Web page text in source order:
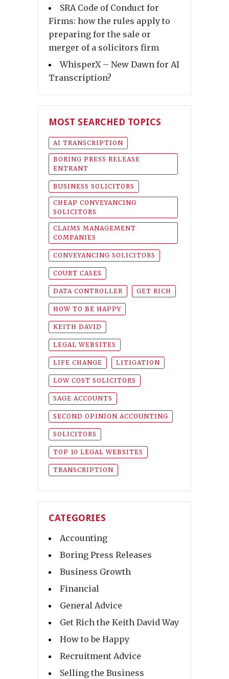
SRA Code of Conduct for
Firms: how the rules apply to
preparing for the sale or
merger of a solicitors firm
WhisperX – New Dawn for AI
Transcription?
MOST SEARCHED TOPICS
AI TRANSCRIPTION
BORING PRESS RELEASE
ENTRANT
BUSINESS SOLICITORS
CHEAP CONVEYANCING
SOLICITORS
CLAIMS MANAGEMENT
COMPANIES
CONVEYANCING SOLICITORS
COURT CASES
DATA CONTROLLER GET RICH
HOW TO BE HAPPY
KEITH DAVID
LEGAL WEBSITES
LIFE CHANGE LITIGATION
LOW COST SOLICITORS
SAGE ACCOUNTS
SECOND OPINION ACCOUNTING
SOLICITORS
TOP 10 LEGAL WEBSITES
TRANSCRIPTION
CATEGORIES
Accounting
Boring Press Releases
Business Growth
Financial
General Advice
Get Rich the Keith David Way
How to be Happy
Recruitment Advice
Selling the Business